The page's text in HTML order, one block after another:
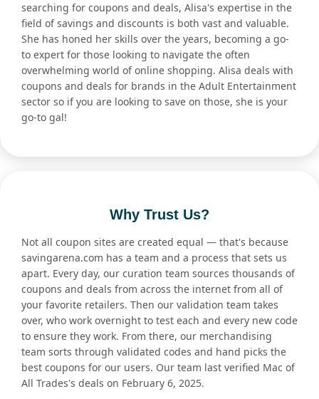
searching for coupons and deals, Alisa's expertise in the
field of savings and discounts is both vast and valuable.
She has honed her skills over the years, becoming a go-
to expert for those looking to navigate the often
overwhelming world of online shopping. Alisa deals with
coupons and deals for brands in the Adult Entertainment
sector so if you are looking to save on those, she is your
go-to gal!
Why Trust Us?
Not all coupon sites are created equal — that's because
savingarena.com has a team and a process that sets us
apart. Every day, our curation team sources thousands of
coupons and deals from across the internet from all of
your favorite retailers. Then our validation team takes
over, who work overnight to test each and every new code
to ensure they work. From there, our merchandising
team sorts through validated codes and hand picks the
best coupons for our users. Our team last verified Mac of
All Trades's deals on February 6, 2025.